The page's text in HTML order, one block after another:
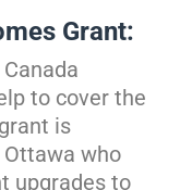
Grant:
to cover the
is
who
upgrades to